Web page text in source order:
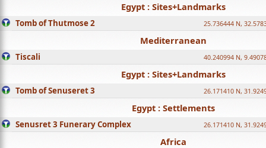
Egypt : Sites+Landmarks
Tomb of Thutmose 2 25.736444 N,
Mediterranean
Tiscali 40.240994 N,
Egypt : Sites+Landmarks
Tomb of Senuseret 3 26.171410 N,
Egypt : Settlements
Senusret 3 Funerary Complex 26.171410 N,
Africa